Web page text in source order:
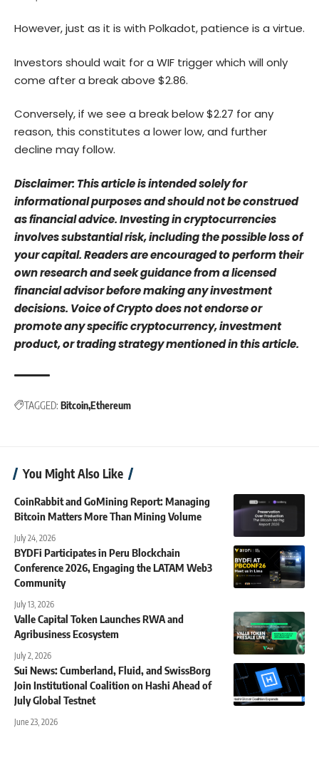
However, just as it is with Polkadot, patience is a virtue.
Investors should wait for a WIF trigger which will only
come after a break above $2.86.
Conversely, if we see a break below $2.27 for any
reason, this constitutes a lower low, and further
decline may follow.
Disclaimer: This article is intended solely for
informational purposes and should not be construed
as financial advice. Investing in cryptocurrencies
involves substantial risk, including the possible loss of
your capital. Readers are encouraged to perform their
own research and seek guidance from a licensed
financial advisor before making any investment
decisions. Voice of Crypto does not endorse or
promote any specific cryptocurrency, investment
product, or trading strategy mentioned in this article.
TAGGED: BitcoinEthereum
You Might Also Like
CoinRabbit and GoMining Report: Managing
Bitcoin Matters More Than Mining Volume
July 24, 2026
BYDFi Participates in Peru Blockchain
Conference 2026, Engaging the LATAM Web3
Community
July 13, 2026
Valle Capital Token Launches RWA and
Agribusiness Ecosystem
July 2, 2026
Sui News: Cumberland, Fluid, and SwissBorg
Join Institutional Coalition on Hashi Ahead of
July Global Testnet
June 23, 2026